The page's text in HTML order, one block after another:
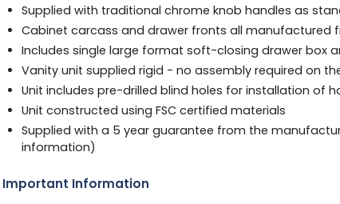
Supplied with traditional chrome knob handles as
Cabinet carcass and drawer fronts all manufactured
Includes single large format soft-closing drawer box
Vanity unit supplied rigid - no assembly required on
Unit includes pre-drilled blind holes for installation of
Unit constructed using FSC certified materials
Supplied with a 5 year guarantee from the
information)
Important Information